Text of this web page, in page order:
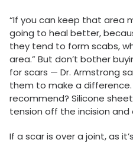
“If you can keep that area
going to heal better,
they tend to form scabs,
area.” But don’t bother
for scars — Dr. Armstrong
them to make a
recommend? Silicone
tension off the incision and
If a scar is over a joint, as